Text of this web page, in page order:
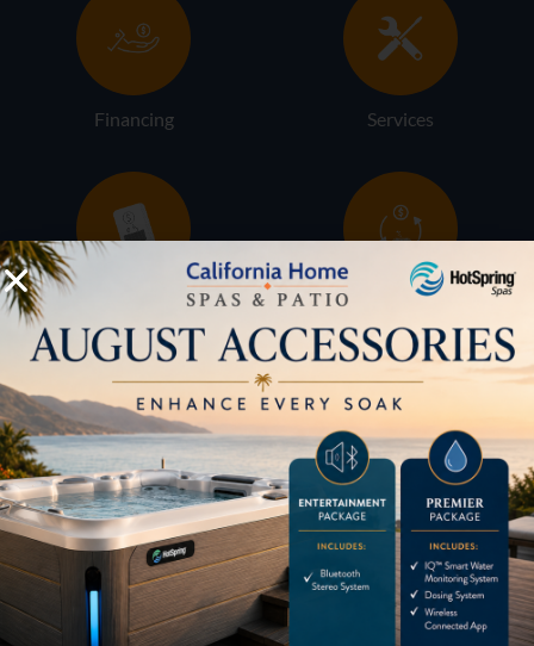
Financing Services
Buyers Guide
LOCATION